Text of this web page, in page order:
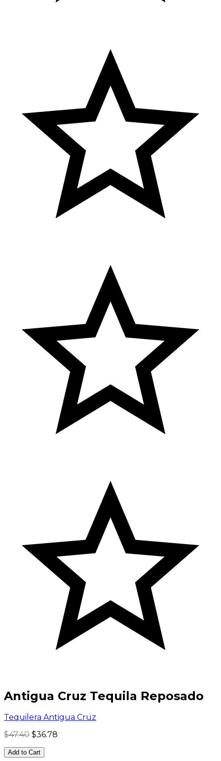
Antigua Cruz Tequila Reposado
Tequilera Antigua Cruz
$47.40 $36.78
Add to Cart